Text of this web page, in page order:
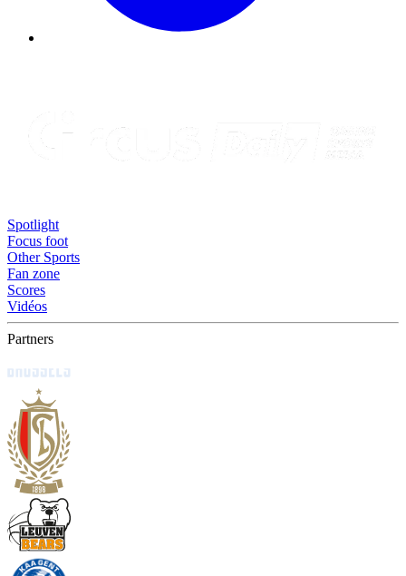
Spotlight
Focus foot
Other Sports
Fan zone
Scores
Vidéos
Partners